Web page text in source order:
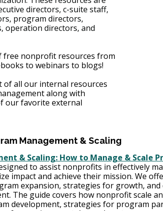
directors, c-suite staff,
program directors,
operation directors, and
free nonprofit resources from
to webinars to blogs!
of all our internal resources
along with
our favorite external
Management & Scaling
& Scaling: How to Manage & Scale
to assist nonprofits in effectively
impact and achieve their mission. We
expansion, strategies for growth,
The guide covers how nonprofit scale
development, strategies for program